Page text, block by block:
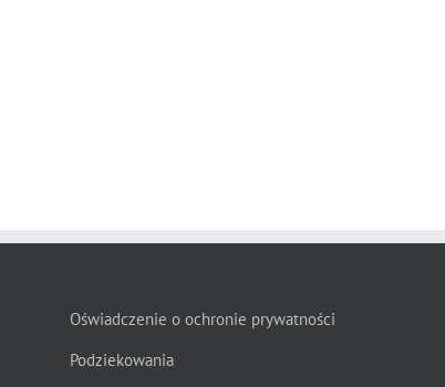
Oświadczenie o ochronie prywatności
Podziekowania